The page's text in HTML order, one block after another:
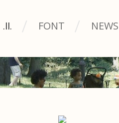
.ll. FONT NEWS